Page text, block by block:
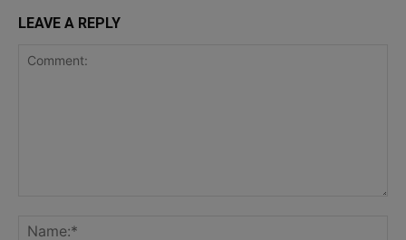
LEAVE A REPLY